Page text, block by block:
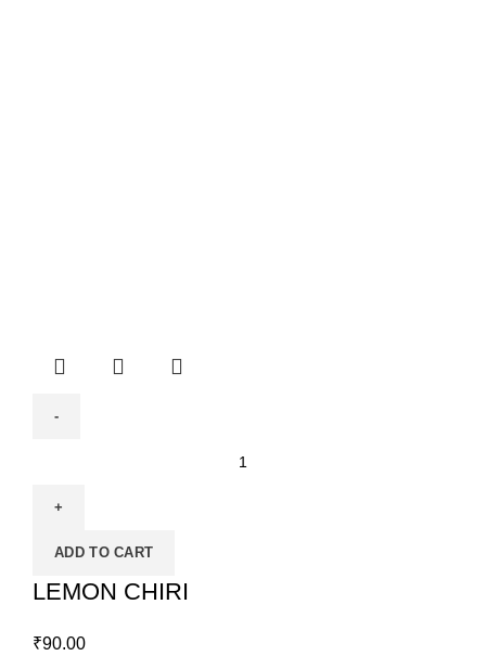
ADD TO CART
LEMON CHIRI
₹90.00